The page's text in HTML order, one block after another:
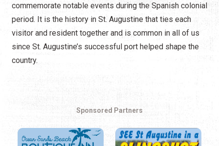
commemorate notable events during the Spanish colonial
period. It is the history in St. Augustine that ties each
visitor and resident together and is common in all of us
since St. Augustine’s successful port helped shape the
country.
Sponsored Partners
Local Things to Do
Food Events